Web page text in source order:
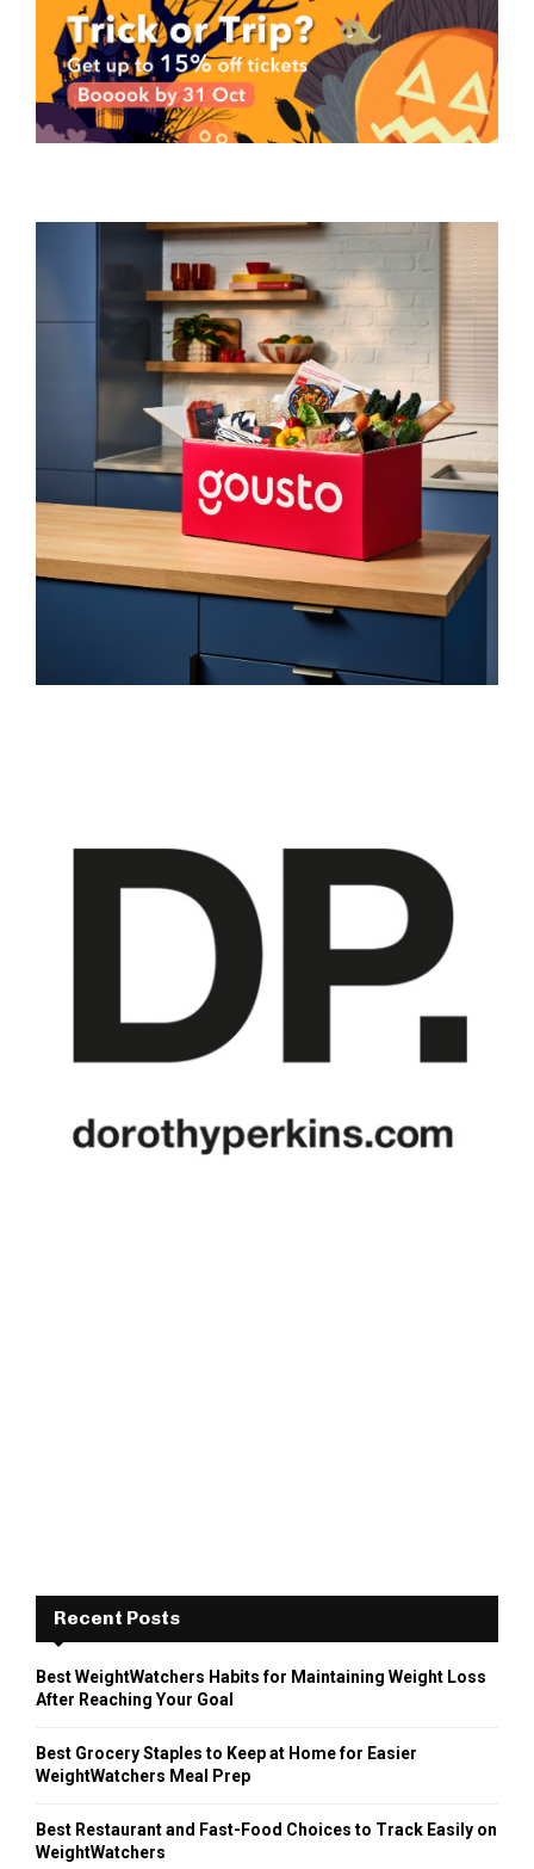
Recent Posts
Best WeightWatchers Habits for Maintaining Weight Loss
After Reaching Your Goal
Best Grocery Staples to Keep at Home for Easier
WeightWatchers Meal Prep
Best Restaurant and Fast-Food Choices to Track Easily on
WeightWatchers